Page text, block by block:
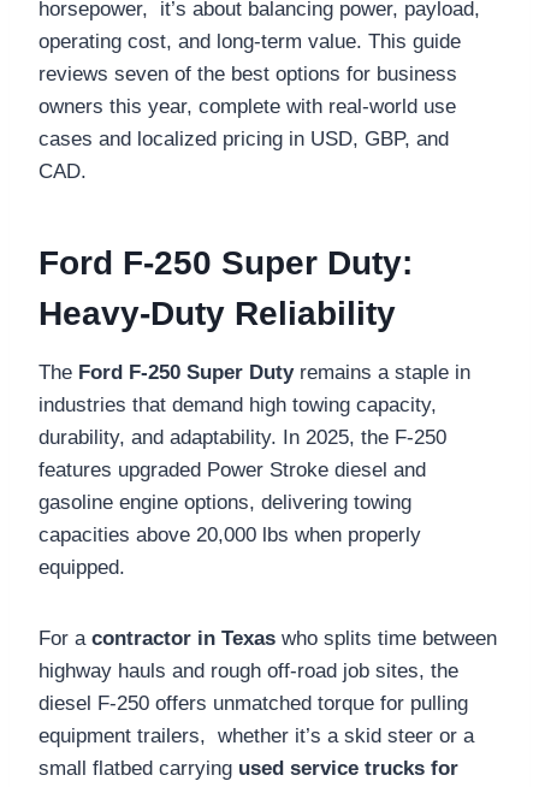
horsepower, it’s about balancing power, payload,
operating cost, and long-term value. This guide
reviews seven of the best options for business
owners this year, complete with real-world use
cases and localized pricing in USD, GBP, and
CAD.
Ford F-250 Super Duty:
Heavy-Duty Reliability
The Ford F-250 Super Dutyremains a staple in
industries that demand high towing capacity,
durability, and adaptability. In 2025, the F-250
features upgraded Power Stroke diesel and
gasoline engine options, delivering towing
capacities above 20,000 lbs when properly
equipped.
For a contractor in Texas who splits time between
highway hauls and rough off-road job sites, the
diesel F-250 offers unmatched torque for pulling
equipment trailers, whether it’s a skid steer or a
small flatbed carrying used service trucks for